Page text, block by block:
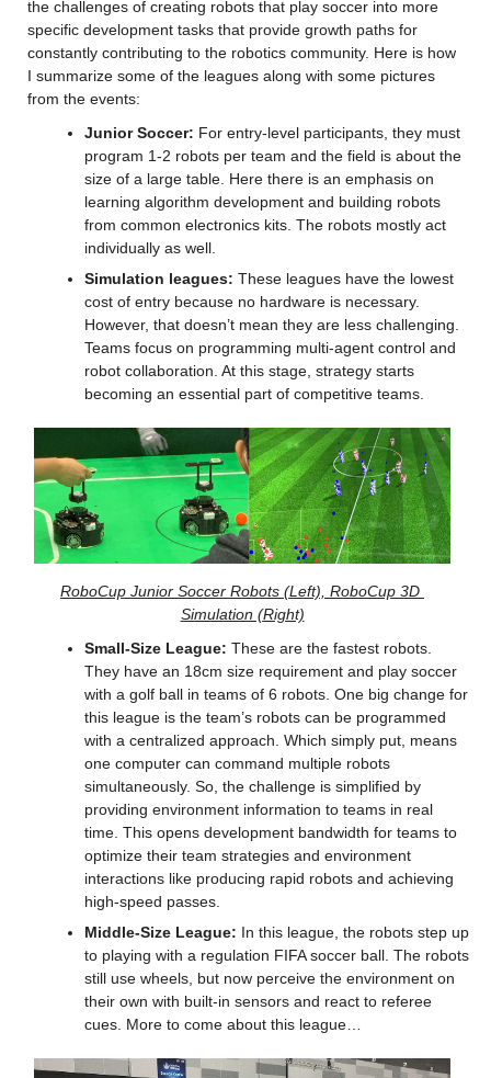
the challenges of creating robots that play soccer into more
specific development tasks that provide growth paths for
constantly contributing to the robotics community. Here is how
I summarize some of the leagues along with some pictures
from the events:
Junior Soccer: For entry-level participants, they must
program 1-2 robots per team and the field is about the
size of a large table. Here there is an emphasis on
learning algorithm development and building robots
from common electronics kits. The robots mostly act
individually as well.
Simulation leagues: These leagues have the lowest
cost of entry because no hardware is necessary.
However, that doesn’t mean they are less challenging.
Teams focus on programming multi-agent control and
robot collaboration. At this stage, strategy starts
becoming an essential part of competitive teams.
RoboCup Junior Soccer Robots (Left), RoboCup 3D
Simulation (Right)
Small-Size League: These are the fastest robots.
They have an 18cm size requirement and play soccer
with a golf ball in teams of 6 robots. One big change for
this league is the team’s robots can be programmed
with a centralized approach. Which simply put, means
one computer can command multiple robots
simultaneously. So, the challenge is simplified by
providing environment information to teams in real
time. This opens development bandwidth for teams to
optimize their team strategies and environment
interactions like producing rapid robots and achieving
high-speed passes.
Middle-Size League: In this league, the robots step up
to playing with a regulation FIFA soccer ball. The robots
still use wheels, but now perceive the environment on
their own with built-in sensors and react to referee
cues. More to come about this league…